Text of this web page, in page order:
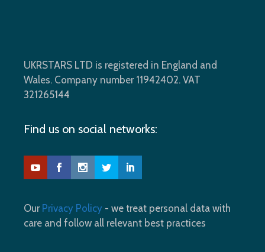
UKRSTARS LTD is registered in England and
Wales. Company number 11942402. VAT
321265144
Find us on social networks:
Our Privacy Policy - we treat personal data with
care and follow all relevant best practices